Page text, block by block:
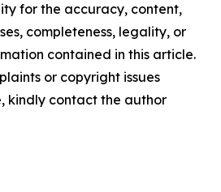
for the accuracy, content,
completeness, legality, or
contained in this article.
or copyright issues
kindly contact the author